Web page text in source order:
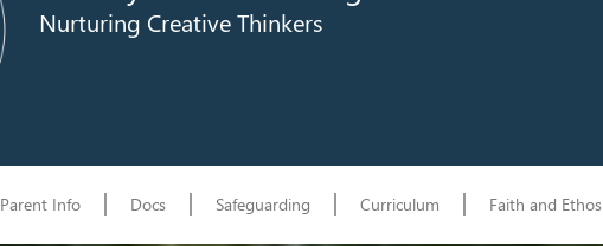
Nurturing Creative Thinkers
Parent Info Docs Safeguarding Curriculum Faith and Ethos